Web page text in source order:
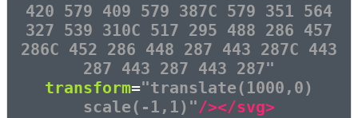
420 579 409 579 387C 579 351 564
327 539 310C 517 295 488 286 457
286C 452 286 448 287 443 287C 443
287 443 287 443 287"
transform="translate(1000,0)
scale(-1,1)"/></svg>